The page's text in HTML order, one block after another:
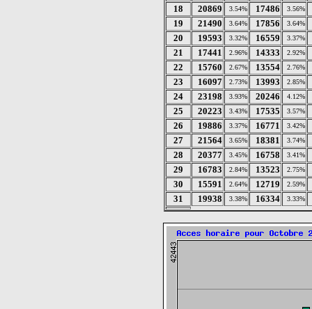
18 20869 3.54% 17486 3.56%
19 21490 3.64% 17856 3.64%
20 19593 3.32% 16559 3.37%
21 17441 2.96% 14333 2.92%
22 15760 2.67% 13554 2.76%
23 16097 2.73% 13993 2.85%
24 23198 3.93% 20246 4.12%
25 20223 3.43% 17535 3.57%
26 19886 3.37% 16771 3.42%
27 21564 3.65% 18381 3.74%
28 20377 3.45% 16758 3.41%
29 16783 2.84% 13523 2.75%
30 15591 2.64% 12719 2.59%
31 19938 3.38% 16334 3.33%